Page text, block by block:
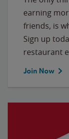
earning
friends, is
Sign up
restaurant
Join Now